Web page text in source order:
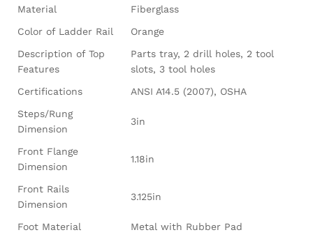
Material
Fiberglass
Color of Ladder Rail
Orange
Description of Top
Features
Parts tray, 2 drill holes, 2 tool
slots, 3 tool holes
Certifications
ANSI A14.5 (2007), OSHA
Steps/Rung
Dimension
3in
Front Flange
Dimension
1.18in
Front Rails
Dimension
3.125in
Foot Material
Metal with Rubber Pad